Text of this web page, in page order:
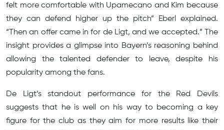
felt more comfortable with Upamecano and Kim because
they can defend higher up the pitch” Eberl explained.
“Then an offer came in for de Ligt, and we accepted.” The
insight provides a glimpse into Bayern’s reasoning behind
allowing the talented defender to leave, despite his
popularity among the fans.
De Ligt’s standout performance for the Red Devils
suggests that he is well on his way to becoming a key
figure for the club as they aim for more results like their